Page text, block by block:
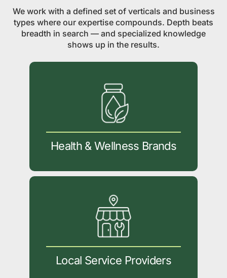
We work with a defined set of verticals and business
types where our expertise compounds. Depth beats
breadth in search — and specialized knowledge
shows up in the results.
Health & Wellness Brands
Local Service Providers